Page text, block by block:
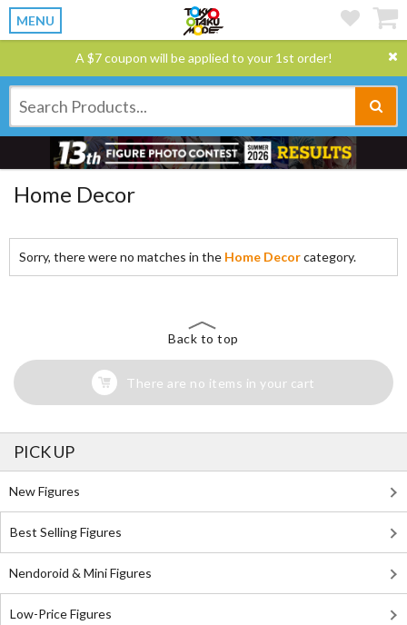
MENU
A $7 coupon will be applied to your 1st order!
Home Decor
Sorry, there were no matches in the Home Decorcategory.
Back to top
There are no items in your cart
PICK UP
New Figures
Best Selling Figures
Nendoroid & Mini Figures
Low-Price Figures